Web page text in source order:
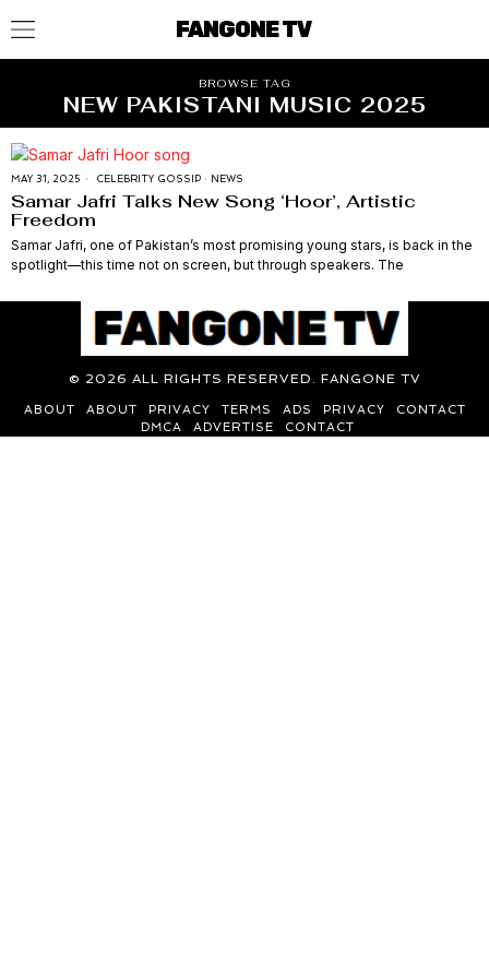
FANGONE TV
BROWSE TAG
NEW PAKISTANI MUSIC 2025
MAY 31, 2025 CELEBRITY GOSSIP · NEWS
Samar Jafri Talks New Song ‘Hoor’, Artistic
Freedom
Samar Jafri, one of Pakistan’s most promising young stars, is back in the
spotlight—this time not on screen, but through speakers. The
© 2026 ALL RIGHTS RESERVED. FANGONE TV
ABOUT ABOUT PRIVACY TERMS ADS PRIVACY
CONTACT
DMCA
ADVERTISE CONTACT